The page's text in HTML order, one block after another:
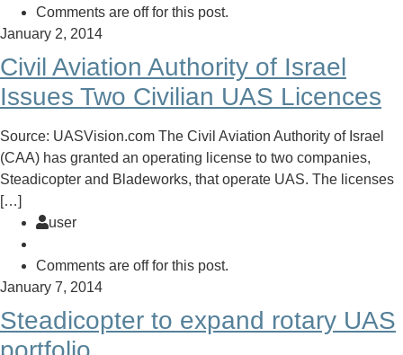
Comments are off for this post.
January 2, 2014
Civil Aviation Authority of Israel
Issues Two Civilian UAS Licences
Source: UASVision.com The Civil Aviation Authority of Israel
(CAA) has granted an operating license to two companies,
Steadicopter and Bladeworks, that operate UAS. The licenses
[…]
user
Comments are off for this post.
January 7, 2014
Steadicopter to expand rotary UAS